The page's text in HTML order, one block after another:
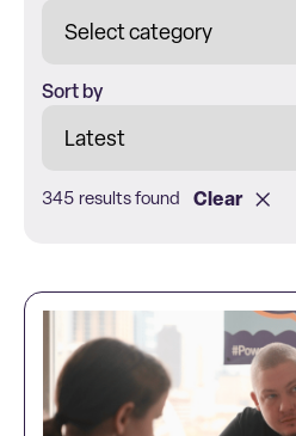
Sort by
345 results found Clear